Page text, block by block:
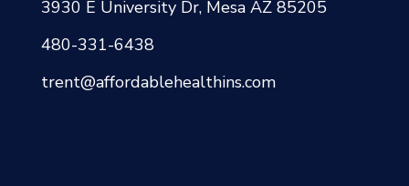
3930 E University Dr, Mesa AZ 85205
480-331-6438
trent@affordablehealthins.com